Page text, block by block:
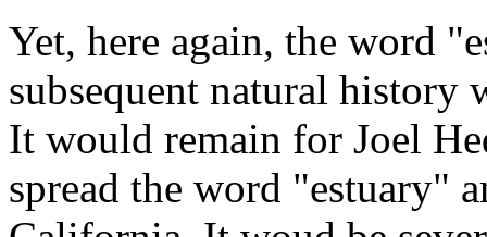
Yet, here again, the word
subsequent natural
It would remain for Joel
spread the word "estuary"